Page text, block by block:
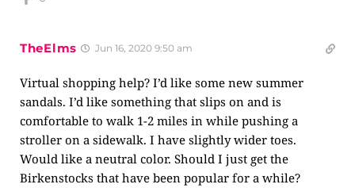
TheElms Jun 16, 2020 9:50 am
Virtual shopping help? I’d like some new summer
sandals. I’d like something that slips on and is
comfortable to walk 1-2 miles in while pushing a
stroller on a sidewalk. I have slightly wider toes.
Would like a neutral color. Should I just get the
Birkenstocks that have been popular for a while?